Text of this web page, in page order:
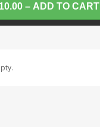
– ADD TO CART